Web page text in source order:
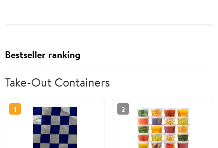
Bestseller ranking
Take-Out Containers
1 2